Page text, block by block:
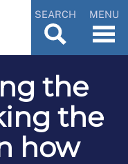
SEARCH MENU
the
the
how